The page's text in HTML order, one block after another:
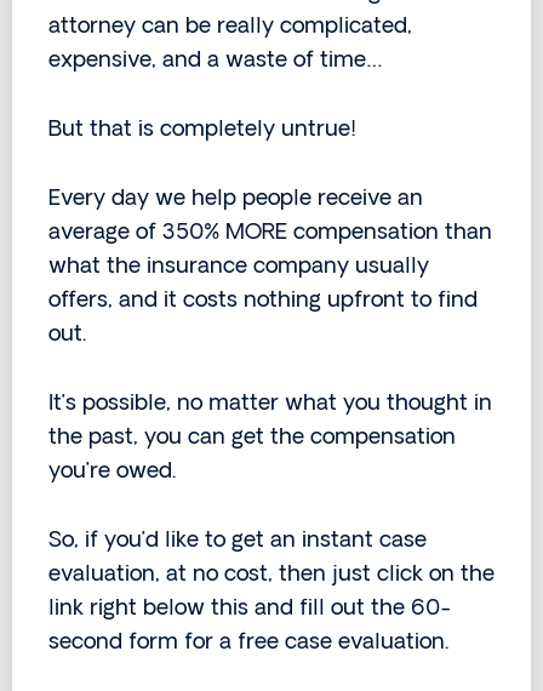
attorney can be really complicated,
expensive, and a waste of time…
But that is completely untrue!
Every day we help people receive an
average of 350% MORE compensation than
what the insurance company usually
offers, and it costs nothing upfront to find
out.
It’s possible, no matter what you thought in
the past, you can get the compensation
you’re owed.
So, if you’d like to get an instant case
evaluation, at no cost, then just click on the
link right below this and fill out the 60-
second form for a free case evaluation.